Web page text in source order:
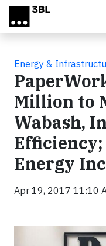
Skip to main content
Energy &
Million to
Wabash,
Efficiency;
Energy
Apr 19, 2017 11:10